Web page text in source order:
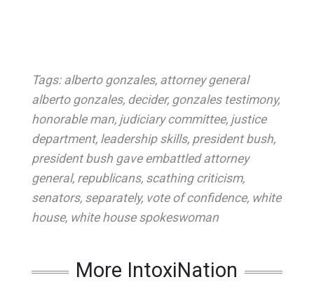
Tags: alberto gonzales, attorney general
alberto gonzales, decider, gonzales testimony,
honorable man, judiciary committee, justice
department, leadership skills, president bush,
president bush gave embattled attorney
general, republicans, scathing criticism,
senators, separately, vote of confidence, white
house, white house spokeswoman
More IntoxiNation